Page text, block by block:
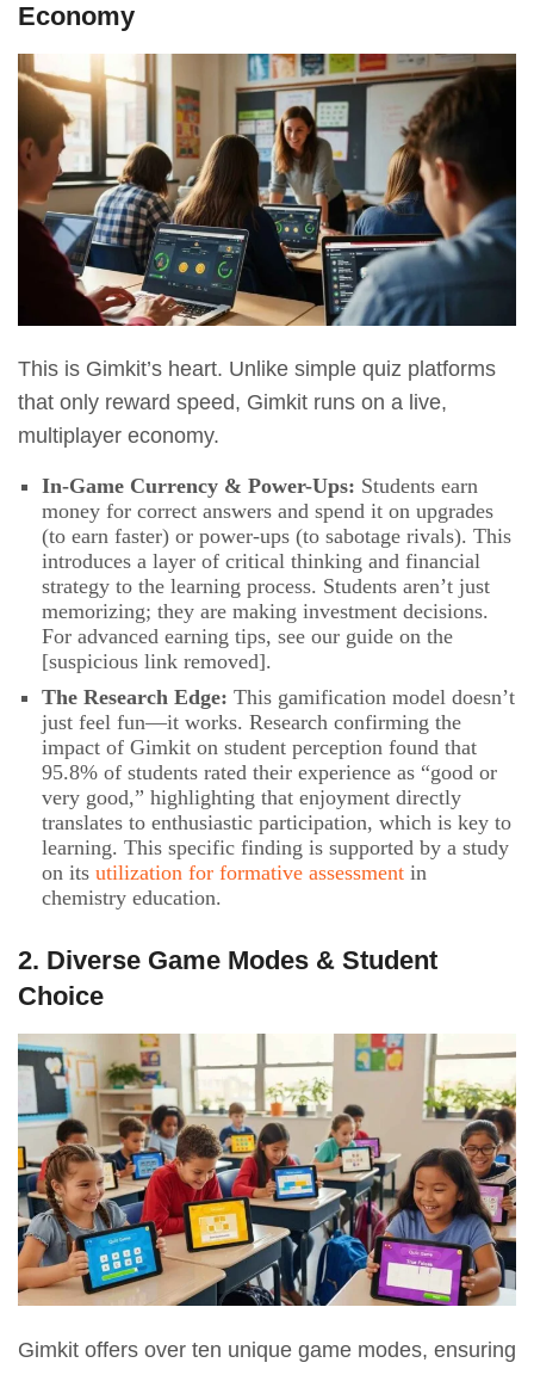
Economy
This is Gimkit’s heart. Unlike simple quiz platforms
that only reward speed, Gimkit runs on a live,
multiplayer economy.
In-Game Currency & Power-Ups: Students earn
money for correct answers and spend it on upgrades
(to earn faster) or power-ups (to sabotage rivals). This
introduces a layer of critical thinking and financial
strategy to the learning process. Students aren’t just
memorizing; they are making investment decisions.
For advanced earning tips, see our guide on the
[suspicious link removed].
The Research Edge: This gamification model doesn’t
just feel fun—it works. Research confirming the
impact of Gimkit on student perception found that
95.8% of students rated their experience as “good or
very good,” highlighting that enjoyment directly
translates to enthusiastic participation, which is key to
learning. This specific finding is supported by a study
on its utilization for formative assessment in
chemistry education.
2. Diverse Game Modes & Student
Choice
Gimkit offers over ten unique game modes, ensuring